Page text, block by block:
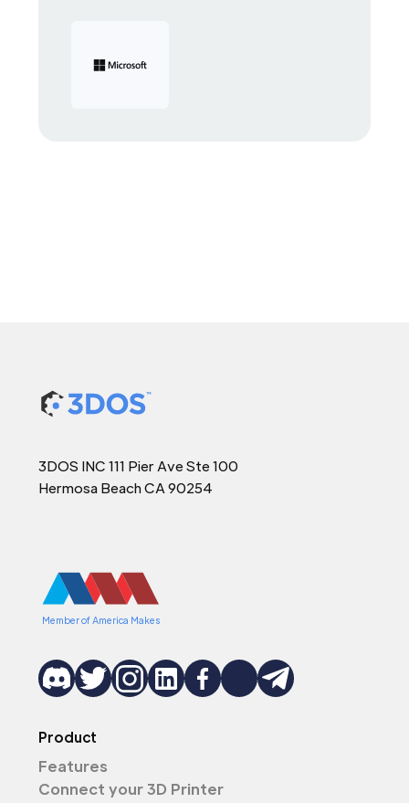
3DOS INC 111 Pier Ave Ste 100
Hermosa Beach CA 90254
Member of America Makes
Product
Features
Connect your 3D Printer